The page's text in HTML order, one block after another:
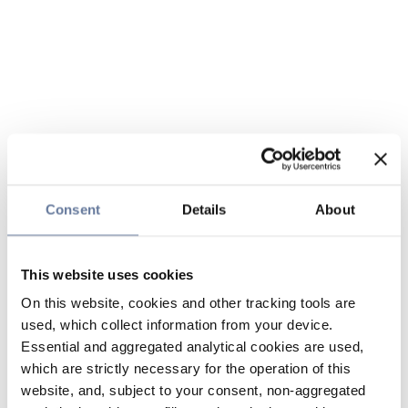
Consent Details About
This website uses cookies
On this website, cookies and other tracking tools are
used, which collect information from your device.
Essential and aggregated analytical cookies are used,
which are strictly necessary for the operation of this
website, and, subject to your consent, non-aggregated